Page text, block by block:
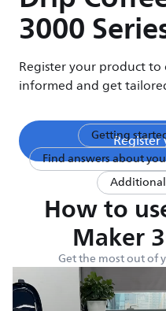
3000
Register your product
informed and get
Getting
Find answers about
How to
Maker
Get the most out of